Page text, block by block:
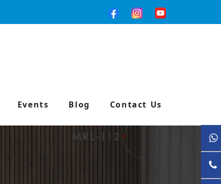
Events Blog Contact Us